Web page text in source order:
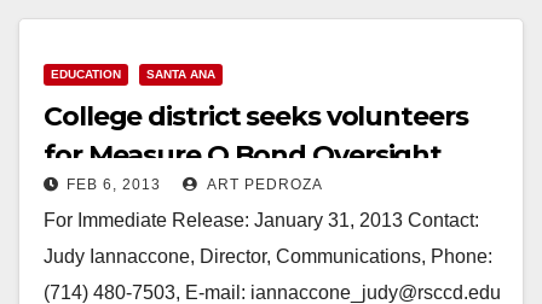
EDUCATION SANTA ANA
College district seeks volunteers
for Measure Q Bond Oversight
Committee
FEB 6, 2013 ART PEDROZA
For Immediate Release: January 31, 2013 Contact:
Judy Iannaccone, Director, Communications, Phone:
(714) 480-7503, E-mail: iannaccone_judy@rsccd.edu